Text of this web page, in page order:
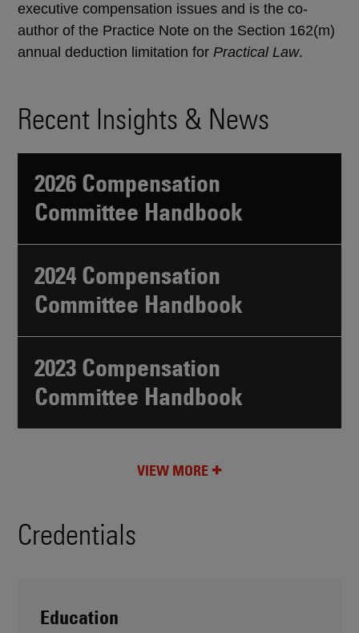
executive compensation issues and is the co-
author of the Practice Note on the Section 162(m)
annual deduction limitation for Practical Law.
Recent Insights & News
2026 Compensation
Committee Handbook
2024 Compensation
Committee Handbook
2023 Compensation
Committee Handbook
VIEW MORE
Credentials
Education